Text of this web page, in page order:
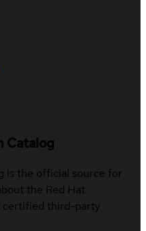
Catalog
is the official source for
the Red Hat
certified third-party